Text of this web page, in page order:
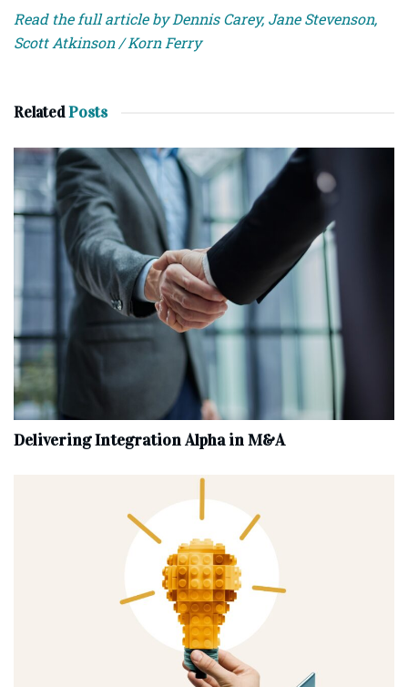
Read the full article by Dennis Carey, Jane Stevenson,
Scott Atkinson / Korn Ferry
RelatedPosts
Delivering Integration Alpha in M&A